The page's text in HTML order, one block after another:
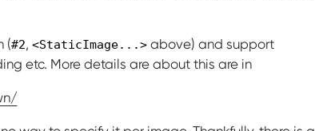
(#2, <StaticImage...>above) and support
etc. More details are about this are in